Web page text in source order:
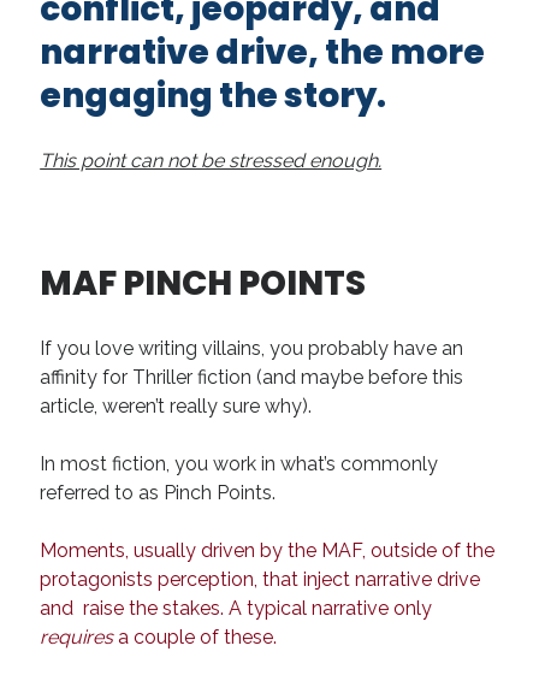
narrative drive, the more
engaging the story.
This point can not be stressed enough.
MAF PINCH POINTS
If you love writing villains, you probably have an
affinity for Thriller fiction (and maybe before this
article, weren’t really sure why).
In most fiction, you work in what’s commonly
referred to as Pinch Points.
Moments, usually driven by the MAF, outside of the
protagonists perception, that inject narrative drive
and raise the stakes. A typical narrative only
requiresa couple of these.